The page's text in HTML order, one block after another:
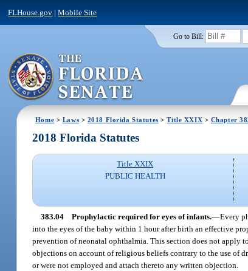
FLHouse.gov |Mobile Site
Go to Bill:
Home > Laws > 2018 Florida Statutes >Title XXIX > Chapter
2018 Florida Statutes
Title XXIX
PUBLIC HEALTH
383.04 Prophylactic required for eyes of infants.—Every
into the eyes of the baby within 1 hour after birth an effective
prevention of neonatal ophthalmia. This section does not apply
objections on account of religious beliefs contrary to the use of
or were not employed and attach thereto any written objection.